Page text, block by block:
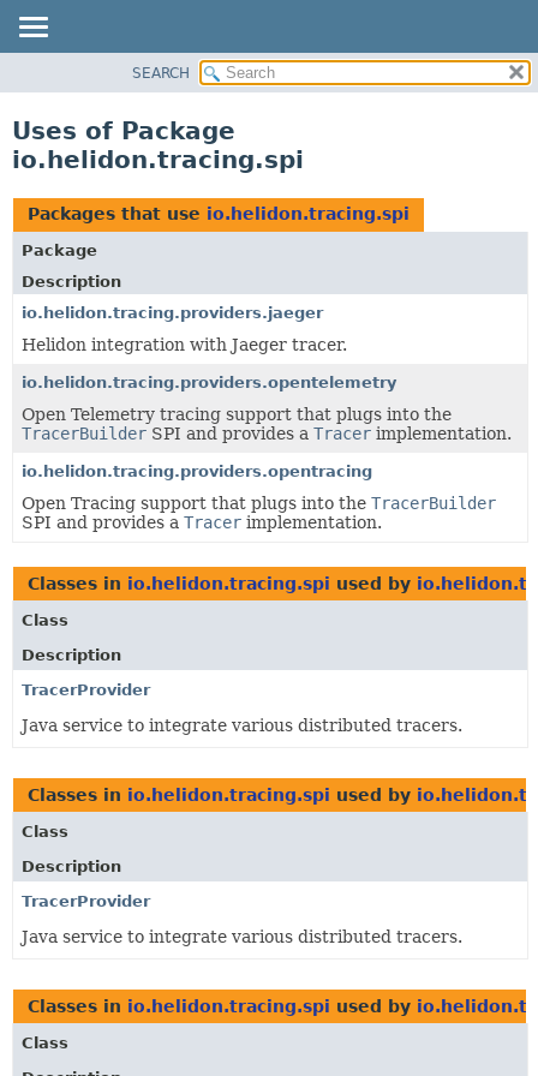
PACKAGE
USE
TREE
DEPRECATED
INDEX
HELP
SEARCH
Uses of Package
io.helidon.tracing.spi
Packages that use io.helidon.tracing.spi
Package
Description
io.helidon.tracing.providers.jaeger
Helidon integration with Jaeger tracer.
io.helidon.tracing.providers.opentelemetry
Open Telemetry tracing support that plugs into the
TracerBuilder SPI and provides a Tracer implementation.
io.helidon.tracing.providers.opentracing
Open Tracing support that plugs into the TracerBuilder
SPI and provides a Tracer implementation.
Classes in io.helidon.tracing.spi used by
Class
Description
TracerProvider
Java service to integrate various distributed tracers.
Classes in io.helidon.tracing.spi used by
Class
Description
TracerProvider
Java service to integrate various distributed tracers.
Classes in io.helidon.tracing.spi used by
Class